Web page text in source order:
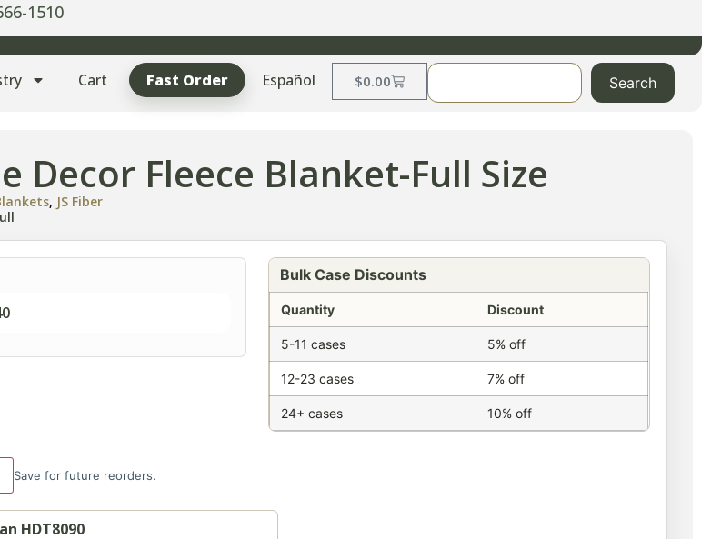
1510
Cart Fast Order Español $0.00 Search
Decor Fleece Blanket-Full Size
, JS Fiber
Bulk Case Discounts
Quantity Discount
5-11 cases 5% off
12-23 cases 7% off
24+ cases 10% off
Save for future reorders.
HDT8090